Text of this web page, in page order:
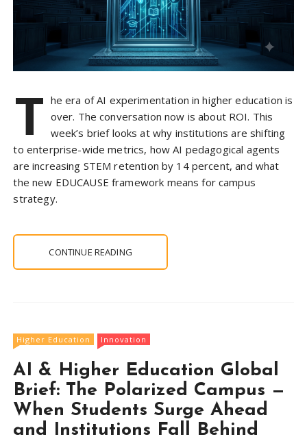
T he era of AI experimentation in higher education is
over. The conversation now is about ROI. This
week’s brief looks at why institutions are shifting
to enterprise-wide metrics, how AI pedagogical agents
are increasing STEM retention by 14 percent, and what
the new EDUCAUSE framework means for campus
strategy.
CONTINUE READING
Higher Education Innovation
AI & Higher Education Global
Brief: The Polarized Campus —
When Students Surge Ahead
and Institutions Fall Behind